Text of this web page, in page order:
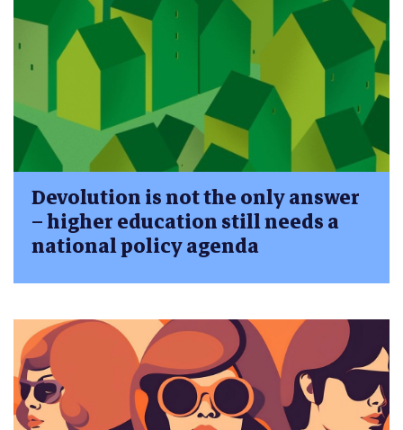
Devolution is not the only answer
– higher education still needs a
national policy agenda